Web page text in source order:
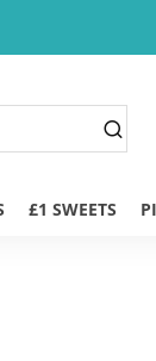
£1 SWEETS